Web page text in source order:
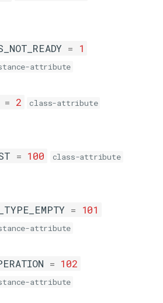
= 1
attribute
= 2
class-attribute
= 100
class-attribute
= 101
attribute
= 102
attribute